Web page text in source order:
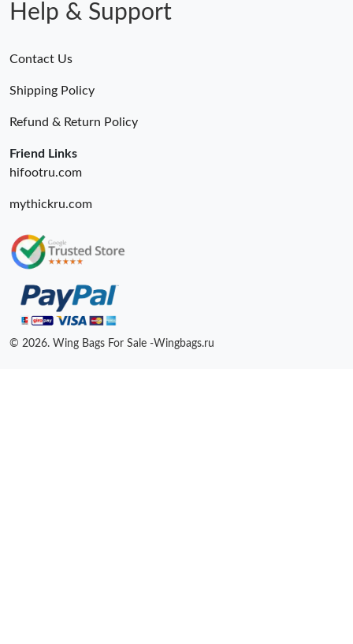
Help & Support
Contact Us
Shipping Policy
Refund & Return Policy
Friend Links
hifootru.com
mythickru.com
© 2026. Wing Bags For Sale -Wingbags.ru